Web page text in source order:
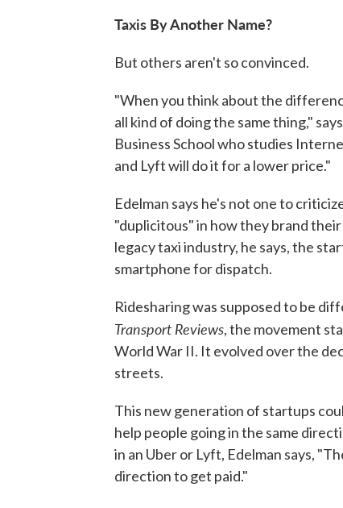
Taxis By Another Name?
But others aren't so convinced.
"When you think about the
all kind of doing the same thing," says
Business School who studies
and Lyft will do it for a lower price."
Edelman says he's not one to
"duplicitous" in how they brand
legacy taxi industry, he says, the
smartphone for dispatch.
Ridesharing was supposed to be
Transport Reviews, the movement
World War II. It evolved over the
streets.
This new generation of startups
help people going in the same
in an Uber or Lyft, Edelman says,
direction to get paid."